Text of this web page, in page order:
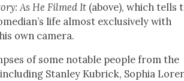
As He Filmed It (above), which tells
life almost exclu­sive­ly with
own cam­era.
of some notable peo­ple from the
Stan­ley Kubrick, Sophia